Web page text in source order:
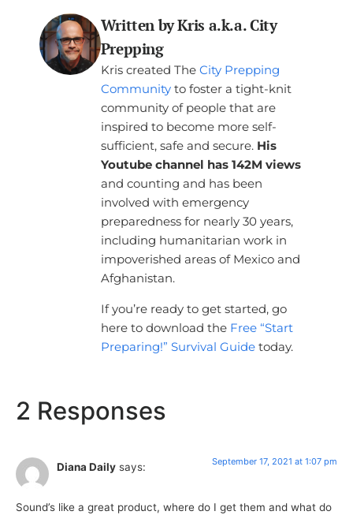
Written by Kris a.k.a. City
Prepping
Kris created The City Prepping
Communityto foster a tight-knit
community of people that are
inspired to become more self-
sufficient, safe and secure. His
Youtube channel has 142M views
and counting and has been
involved with emergency
preparedness for nearly 30 years,
including humanitarian work in
impoverished areas of Mexico and
Afghanistan.
If you’re ready to get started, go
here to download the Free “Start
Preparing!” Survival Guidetoday.
2 Responses
Diana Daily says: September 17, 2021 at 1:07 pm
Sound’s like a great product, where do I get them and what do